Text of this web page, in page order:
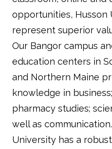
opportunities, Husson
represent superior
Our Bangor campus
education centers in
and Northern Maine
knowledge in
pharmacy studies;
well as
University has a